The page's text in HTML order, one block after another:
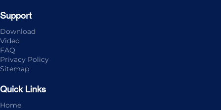
Support
Download
Video
FAQ
Privacy Policy
Sitemap
Quick Links
Home